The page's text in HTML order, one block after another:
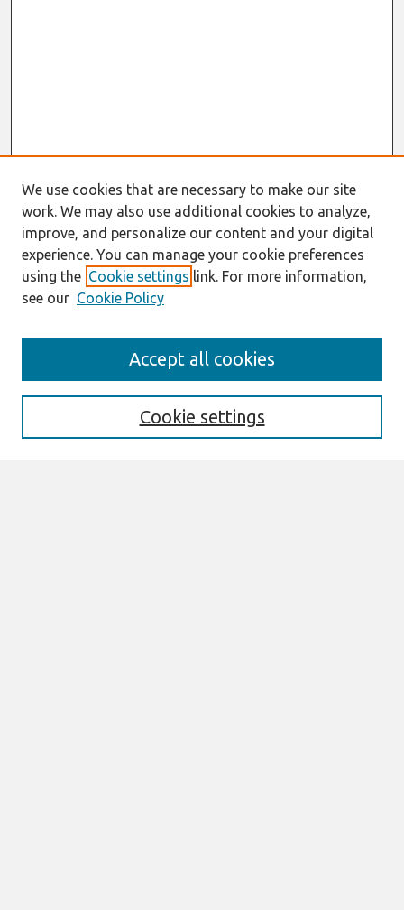
Enter search terms:
We use cookies that are necessary to make our site
work. We may also use additional cookies to analyze,
improve, and personalize our content and your digital
experience. You can manage your cookie preferences
using the Cookie settings link. For more information,
see our Cookie Policy
Cookie settings
Accept all cookies